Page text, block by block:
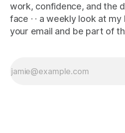
work, confidence, and the
face · · a weekly look at
your email and be part of